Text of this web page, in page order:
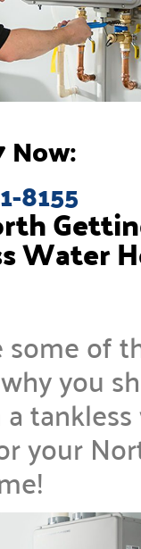
Water
some of
you
your
Now:
8155